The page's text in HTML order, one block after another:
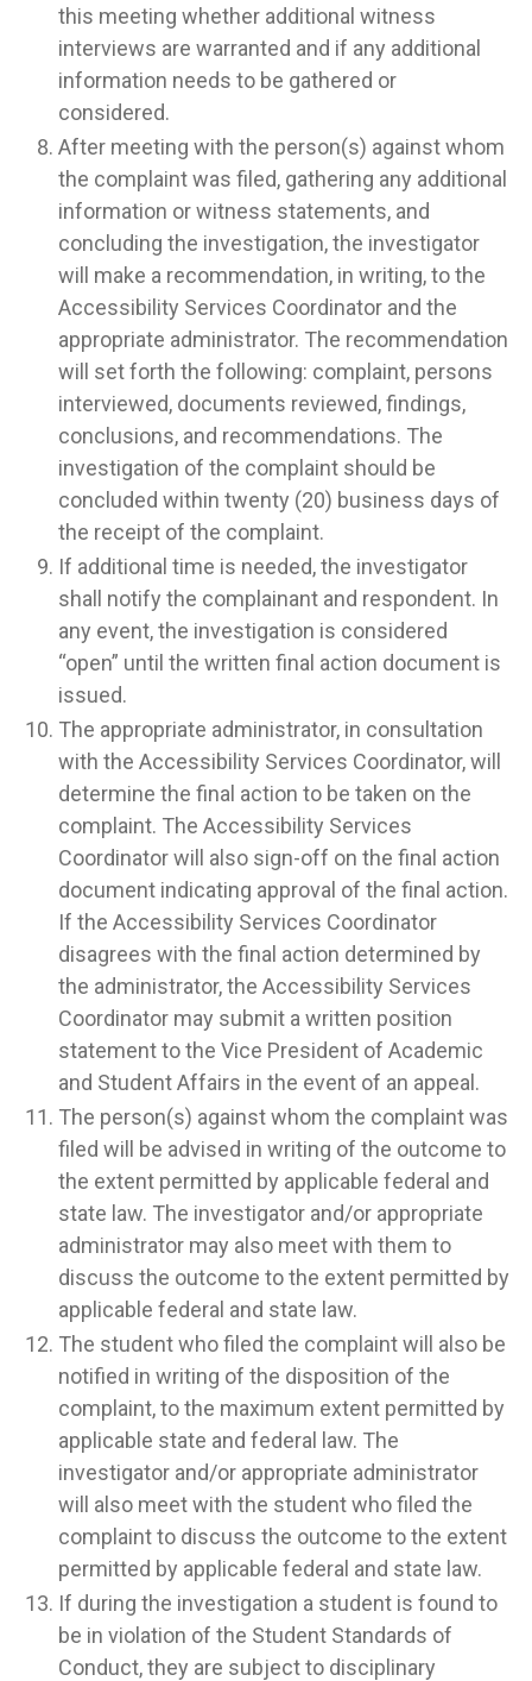
this meeting whether additional witness
interviews are warranted and if any additional
information needs to be gathered or
considered.
After meeting with the person(s) against whom
the complaint was filed, gathering any additional
information or witness statements, and
concluding the investigation, the investigator
will make a recommendation, in writing, to the
Accessibility Services Coordinator and the
appropriate administrator. The recommendation
will set forth the following: complaint, persons
interviewed, documents reviewed, findings,
conclusions, and recommendations. The
investigation of the complaint should be
concluded within twenty (20) business days of
the receipt of the complaint.
If additional time is needed, the investigator
shall notify the complainant and respondent. In
any event, the investigation is considered
“open” until the written final action document is
issued.
The appropriate administrator, in consultation
with the Accessibility Services Coordinator, will
determine the final action to be taken on the
complaint. The Accessibility Services
Coordinator will also sign-off on the final action
document indicating approval of the final action.
If the Accessibility Services Coordinator
disagrees with the final action determined by
the administrator, the Accessibility Services
Coordinator may submit a written position
statement to the Vice President of Academic
and Student Affairs in the event of an appeal.
The person(s) against whom the complaint was
filed will be advised in writing of the outcome to
the extent permitted by applicable federal and
state law. The investigator and/or appropriate
administrator may also meet with them to
discuss the outcome to the extent permitted by
applicable federal and state law.
The student who filed the complaint will also be
notified in writing of the disposition of the
complaint, to the maximum extent permitted by
applicable state and federal law. The
investigator and/or appropriate administrator
will also meet with the student who filed the
complaint to discuss the outcome to the extent
permitted by applicable federal and state law.
If during the investigation a student is found to
be in violation of the Student Standards of
Conduct, they are subject to disciplinary